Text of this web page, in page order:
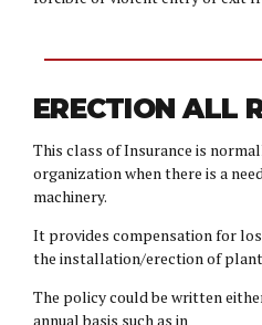
ERECTION ALL
This class of Insurance is
organization when there is a
machinery.
It provides compensation for
the installation/erection of plant
The policy could be written
annual basis such as in